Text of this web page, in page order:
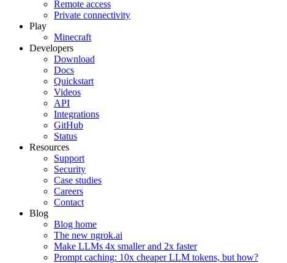
Remote access
Private connectivity
Play
Minecraft
Developers
Download
Docs
Quickstart
Videos
API
Integrations
GitHub
Status
Resources
Support
Security
Case studies
Careers
Contact
Blog
Blog home
The new ngrok.ai
Make LLMs 4x smaller and 2x faster
Prompt caching: 10x cheaper LLM tokens, but how?